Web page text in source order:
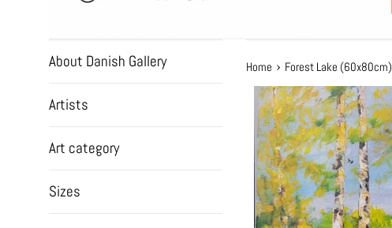
About Danish Gallery
Artists
Art category
Sizes
Home › Forest Lake (60x80cm)